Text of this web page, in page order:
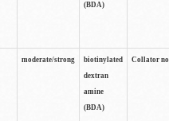
(BDA)
moderate/strong
biotinylated
dextran
amine
(BDA)
Collator